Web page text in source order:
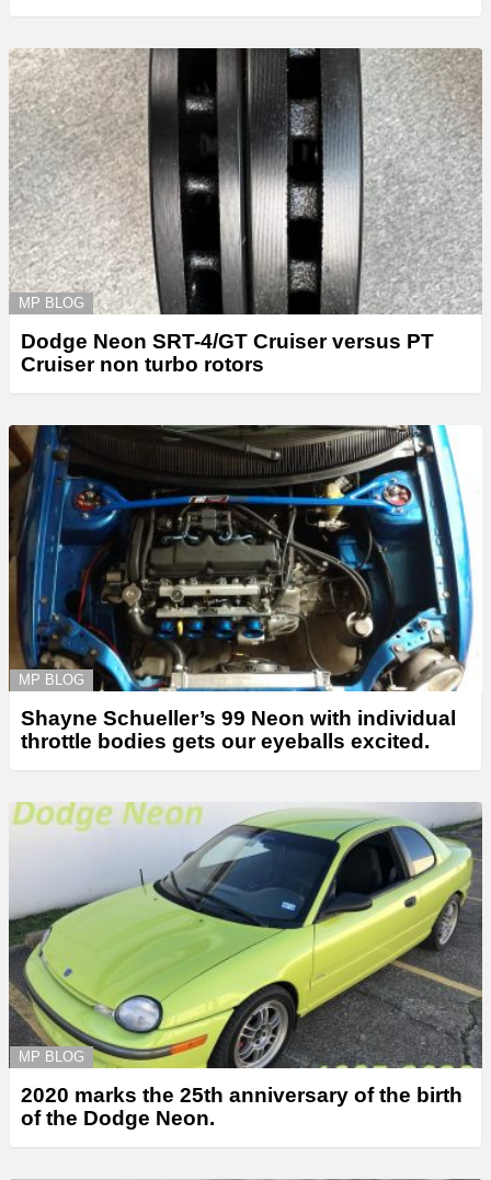
MP BLOG
Dodge Neon SRT-4/GT Cruiser versus PT
Cruiser non turbo rotors
MP BLOG
Shayne Schueller’s 99 Neon with individual
throttle bodies gets our eyeballs excited.
MP BLOG
2020 marks the 25th anniversary of the birth
of the Dodge Neon.